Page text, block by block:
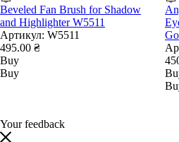
Beveled Fan Brush for Shadow
and Highlighter W5511
Артикул: W5511
495.00 ₴
Buy
Buy
Your feedback